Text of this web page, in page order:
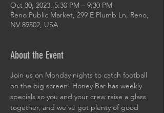
Oct 30, 2023, 5:30 PM – 9:30 PM
Reno Public Market, 299 E Plumb Ln, Reno,
NV 89502, USA
About the Event
Join us on Monday nights to catch football
on the big screen! Honey Bar has weekly
specials so you and your crew raise a glass
together, and we've got plenty of good